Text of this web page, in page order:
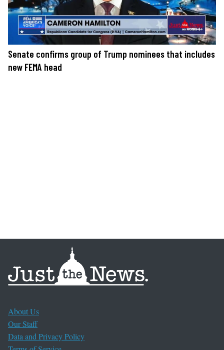
Senate confirms group of Trump nominees that includes
new FEMA head
About Us
Our Staff
Data and Privacy Policy